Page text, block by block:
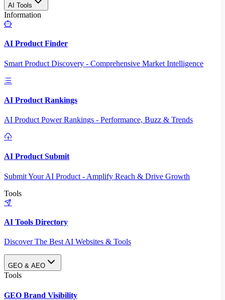
AI Tools
Information
AI Product Finder
Smart Product Discovery - Comprehensive Market Intelligence
AI Product Rankings
AI Product Power Rankings - Performance, Buzz & Trends
AI Product Submit
Submit Your AI Product - Amplify Reach & Drive Growth
Tools
AI Tools Directory
Discover The Best AI Websites & Tools
GEO & AEO
Tools
GEO Brand Visibility